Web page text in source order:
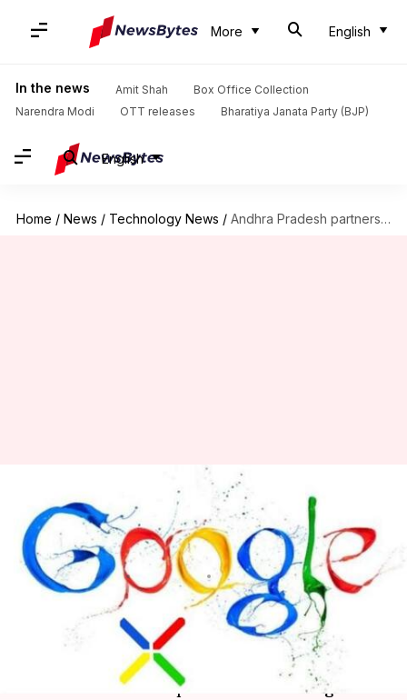
More English
In the news Amit Shah
Box Office Collection
Narendra Modi
OTT releases Bharatiya Janata Party (BJP)
English
Home / News / Technology News / Andhra Pradesh partners with Google X to provide wireless internet
Andhra Pradesh partners with
Google X to provide wireless
internet
By Sneha Bengani Dec 15, 2017 12:22 pm
What's the story
In a major step to bolster wireless connectivity,
Andhra Pradesh has partnered with Google X to